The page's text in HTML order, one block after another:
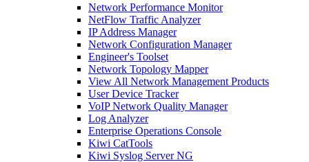
Network Performance Monitor
NetFlow Traffic Analyzer
IP Address Manager
Network Configuration Manager
Engineer's Toolset
Network Topology Mapper
View All Network Management Products
User Device Tracker
VoIP Network Quality Manager
Log Analyzer
Enterprise Operations Console
Kiwi CatTools
Kiwi Syslog Server NG